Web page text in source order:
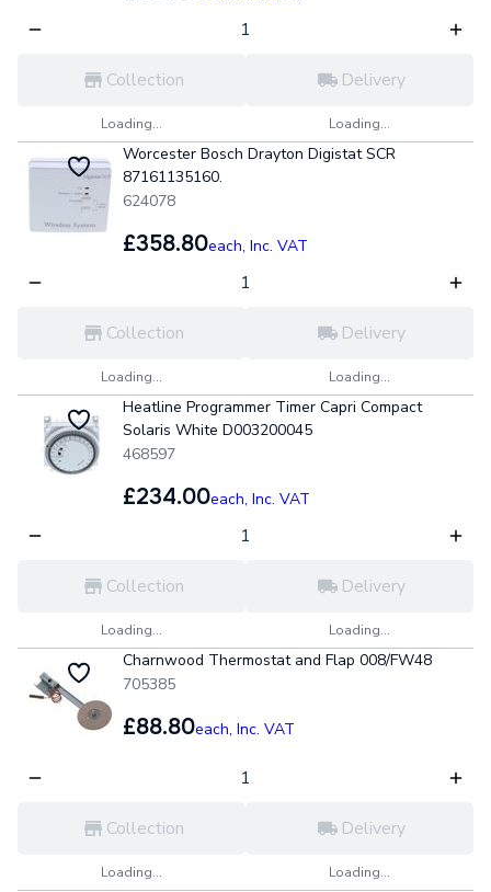
Collection
Loading...
Delivery
Loading...
Worcester Bosch Drayton Digistat SCR
87161135160.
624078
£358.80each, Inc. VAT
Collection
Loading...
Delivery
Loading...
Heatline Programmer Timer Capri Compact
Solaris White D003200045
468597
£234.00each, Inc. VAT
Collection
Loading...
Delivery
Loading...
Charnwood Thermostat and Flap 008/FW48
705385
£88.80each, Inc. VAT
Collection
Loading...
Delivery
Loading...